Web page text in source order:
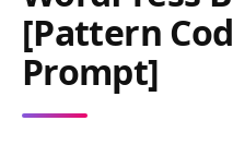
[Pattern
Prompt]